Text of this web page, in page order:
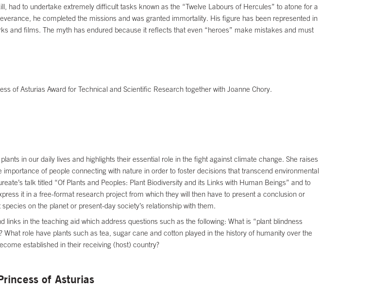
had to undertake extremely difficult tasks known as the “Twelve Labours of Hercules” to atone for a
he completed the missions and was granted immortality. His figure has been represented in
and films. The myth has endured because it reflects that even “heroes” make mistakes and must
of Asturias Award for Technical and Scientific Research together with Joanne Chory.
in our daily lives and highlights their essential role in the fight against climate change. She raises
of people connecting with nature in order to foster decisions that transcend environmental
talk titled “Of Plants and Peoples: Plant Biodiversity and its Links with Human Beings” and to
it in a free-format research project from which they will then have to present a conclusion or
on the planet or present-day society’s relationship with them.
in the teaching aid which address questions such as the following: What is “plant blindness
role have plants such as tea, sugar cane and cotton played in the history of humanity over the
established in their receiving (host) country?
of Asturias